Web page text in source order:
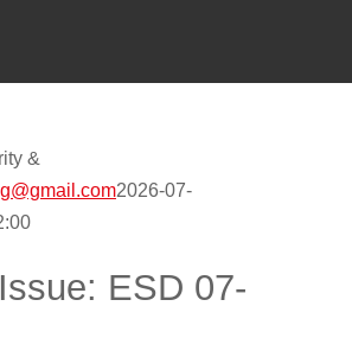
&
2026-07-
ESD 07-